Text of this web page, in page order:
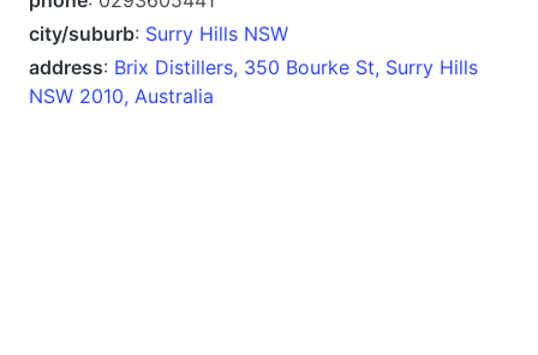
city/suburb: Surry Hills NSW
address: Brix Distillers, 350 Bourke St, Surry Hills
NSW 2010, Australia